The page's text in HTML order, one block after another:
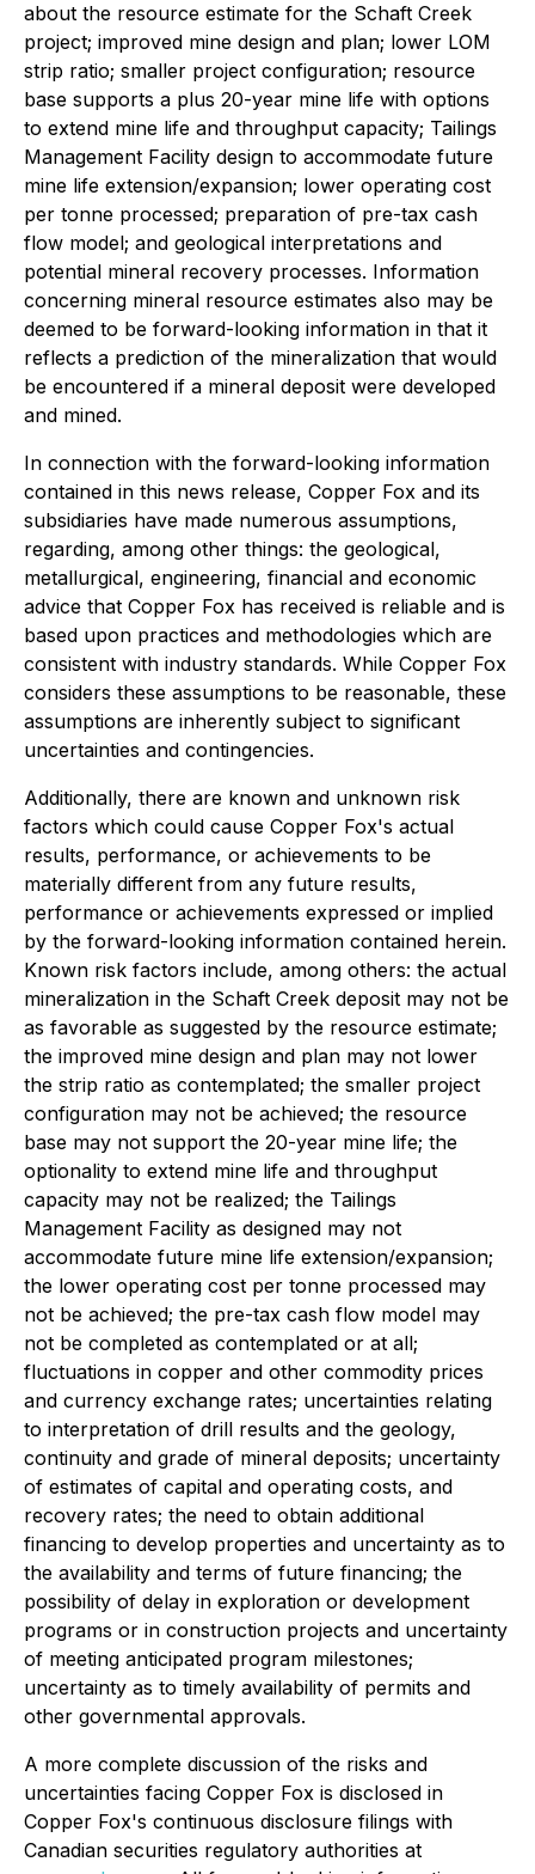
about the resource estimate for the Schaft Creek
project; improved mine design and plan; lower LOM
strip ratio; smaller project configuration; resource
base supports a plus 20-year mine life with options
to extend mine life and throughput capacity; Tailings
Management Facility design to accommodate future
mine life extension/expansion; lower operating cost
per tonne processed; preparation of pre-tax cash
flow model; and geological interpretations and
potential mineral recovery processes. Information
concerning mineral resource estimates also may be
deemed to be forward-looking information in that it
reflects a prediction of the mineralization that would
be encountered if a mineral deposit were developed
and mined.
In connection with the forward-looking information
contained in this news release, Copper Fox and its
subsidiaries have made numerous assumptions,
regarding, among other things: the geological,
metallurgical, engineering, financial and economic
advice that Copper Fox has received is reliable and is
based upon practices and methodologies which are
consistent with industry standards. While Copper Fox
considers these assumptions to be reasonable, these
assumptions are inherently subject to significant
uncertainties and contingencies.
Additionally, there are known and unknown risk
factors which could cause Copper Fox's actual
results, performance, or achievements to be
materially different from any future results,
performance or achievements expressed or implied
by the forward-looking information contained herein.
Known risk factors include, among others: the actual
mineralization in the Schaft Creek deposit may not be
as favorable as suggested by the resource estimate;
the improved mine design and plan may not lower
the strip ratio as contemplated; the smaller project
configuration may not be achieved; the resource
base may not support the 20-year mine life; the
optionality to extend mine life and throughput
capacity may not be realized; the Tailings
Management Facility as designed may not
accommodate future mine life extension/expansion;
the lower operating cost per tonne processed may
not be achieved; the pre-tax cash flow model may
not be completed as contemplated or at all;
fluctuations in copper and other commodity prices
and currency exchange rates; uncertainties relating
to interpretation of drill results and the geology,
continuity and grade of mineral deposits; uncertainty
of estimates of capital and operating costs, and
recovery rates; the need to obtain additional
financing to develop properties and uncertainty as to
the availability and terms of future financing; the
possibility of delay in exploration or development
programs or in construction projects and uncertainty
of meeting anticipated program milestones;
uncertainty as to timely availability of permits and
other governmental approvals.
A more complete discussion of the risks and
uncertainties facing Copper Fox is disclosed in
Copper Fox's continuous disclosure filings with
Canadian securities regulatory authorities at